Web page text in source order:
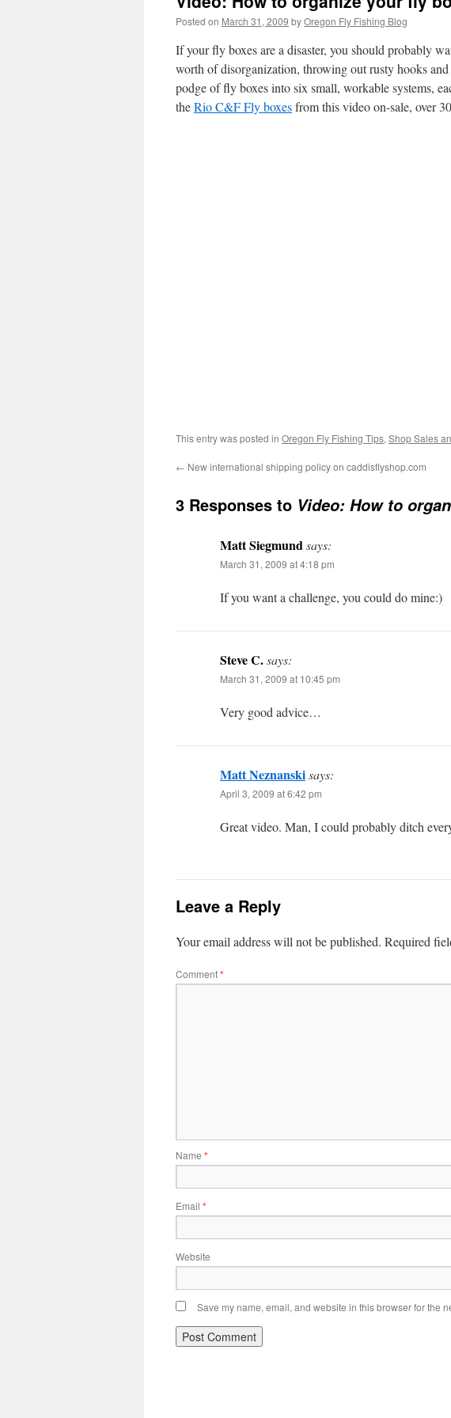
Posted on March 31, 2009 byOregon Fly Fishing Blog
If your fly boxes are a disaster, you should probably
worth of disorganization, throwing out rusty hooks
podge of fly boxes into six small, workable systems,
theRio C&F Fly boxesfrom this video on-sale, over
This entry was posted in Oregon Fly Fishing Tips, Shop Sales
← New international shipping policy on caddisflyshop.com
3 Responses to Video: How to
Matt Siegmundsays:
March 31, 2009 at 4:18 pm
If you want a challenge, you could do mine:)
Steve C.says:
March 31, 2009 at 10:45 pm
Very good advice…
Matt Neznanskisays:
April 3, 2009 at 6:42 pm
Great video. Man, I could probably ditch
Leave a Reply
Your email address will not be published. Required
Comment*
Name *
Email *
Website
Save my name, email, and website in this browser for the